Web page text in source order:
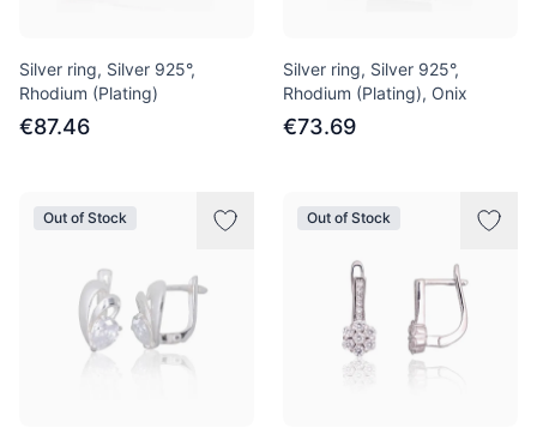
Silver ring, Silver 925°,
Rhodium (Plating)
€87.46
Silver ring, Silver 925°,
Rhodium (Plating), Onix
€73.69
Out of Stock Out of Stock